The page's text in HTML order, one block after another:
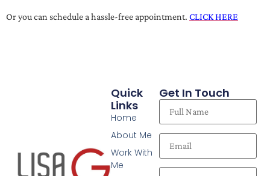
Or you can schedule a hassle-free appointment. CLICK HERE
Quick
Links
Home
About Me
Work With
Me
Get In Touch